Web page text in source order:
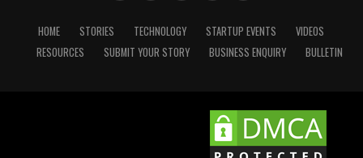
HOME STORIES TECHNOLOGY STARTUP EVENTS
VIDEOS
RESOURCES
SUBMIT YOUR STORY BUSINESS ENQUIRY BULLETIN